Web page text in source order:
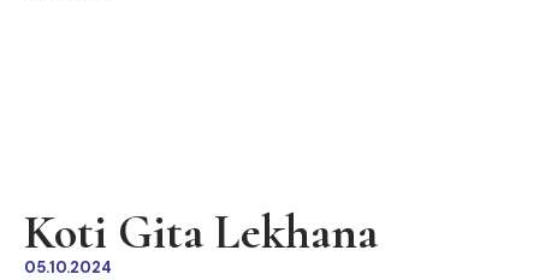
Koti Gita Lekhana
05.10.2024